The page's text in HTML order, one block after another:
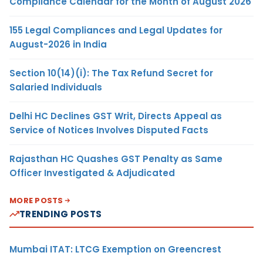
155 Legal Compliances and Legal Updates for
August-2026 in India
Section 10(14)(i): The Tax Refund Secret for
Salaried Individuals
Delhi HC Declines GST Writ, Directs Appeal as
Service of Notices Involves Disputed Facts
Rajasthan HC Quashes GST Penalty as Same
Officer Investigated & Adjudicated
MORE POSTS
TRENDING POSTS
Mumbai ITAT: LTCG Exemption on Greencrest